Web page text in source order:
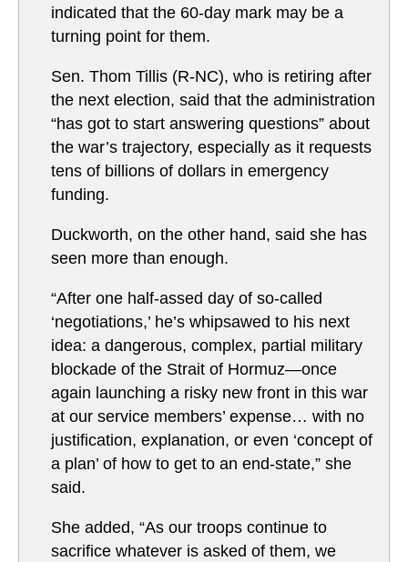
indicated that the 60-day mark may be a
turning point for them.
Sen. Thom Tillis (R-NC), who is retiring after
the next election, said that the administration
“has got to start answering questions” about
the war’s trajectory, especially as it requests
tens of billions of dollars in emergency
funding.
Duckworth, on the other hand, said she has
seen more than enough.
“After one half-assed day of so-called
‘negotiations,’ he’s whipsawed to his next
idea: a dangerous, complex, partial military
blockade of the Strait of Hormuz—once
again launching a risky new front in this war
at our service members’ expense… with no
justification, explanation, or even ‘concept of
a plan’ of how to get to an end-state,” she
said.
She added, “As our troops continue to
sacrifice whatever is asked of them, we